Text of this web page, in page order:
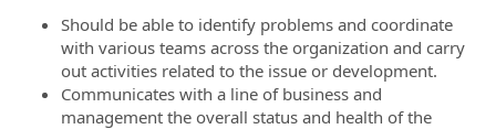
Should be able to identify problems and coordinate
with various teams across the organization and carry
out activities related to the issue or development.
Communicates with a line of business and
management the overall status and health of the